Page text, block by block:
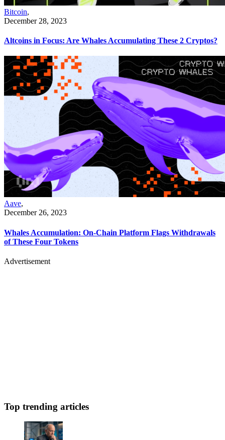
Bitcoin,
December 28, 2023
Altcoins in Focus: Are Whales Accumulating These 2 Cryptos?
Aave,
December 26, 2023
Whales Accumulation: On-Chain Platform Flags Withdrawals
of These Four Tokens
Advertisement
Top trending articles